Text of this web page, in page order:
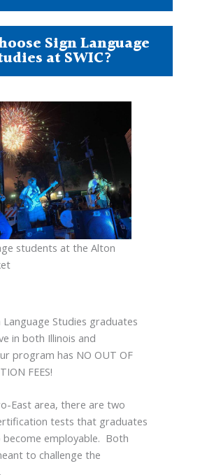
Sign Language
at SWIC?
students at the Alton
Language Studies graduates
in both Illinois and
program has NO OUT OF
FEES!
East area, there are two
tests that graduates
become employable. Both
to challenge the